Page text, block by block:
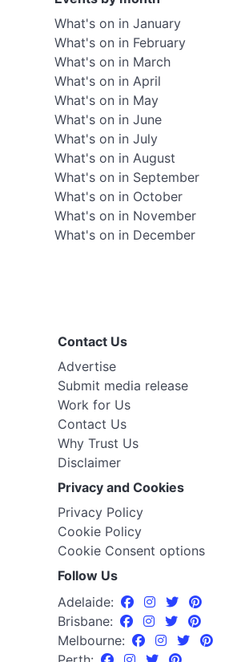
What's on in January
What's on in February
What's on in March
What's on in April
What's on in May
What's on in June
What's on in July
What's on in August
What's on in September
What's on in October
What's on in November
What's on in December
Contact Us
Advertise
Submit media release
Work for Us
Contact Us
Why Trust Us
Disclaimer
Privacy and Cookies
Privacy Policy
Cookie Policy
Cookie Consent options
Follow Us
Adelaide:
Brisbane:
Melbourne: